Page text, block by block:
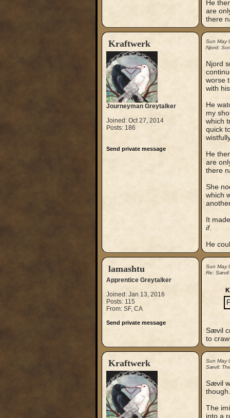
He
are
there
Kraftwerk
Journeyman Greytalker
Joined: Oct 27, 2014
Posts: 186
Send private message
Sun May
Njord:
Njord
worse
with
He
my
which
quick
He
are
there
She
which
It
if.
He
lamashtu
Apprentice Greytalker
Joined: Jan 13, 2016
Posts: 115
From: SF, CA
Send private message
Sun May
Re:
Sævil
to
Kraftwerk
Sun May
Sævil:
Sævil
The
into a